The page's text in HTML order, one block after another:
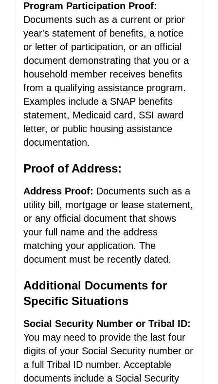
Program Participation Proof:
Documents such as a current or prior
year's statement of benefits, a notice
or letter of participation, or an official
document demonstrating that you or a
household member receives benefits
from a qualifying assistance program.
Examples include a SNAP benefits
statement, Medicaid card, SSI award
letter, or public housing assistance
documentation.
Proof of Address:
Address Proof: Documents such as a
utility bill, mortgage or lease statement,
or any official document that shows
your full name and the address
matching your application. The
document must be recently dated.
Additional Documents for
Specific Situations
Social Security Number or Tribal ID:
You may need to provide the last four
digits of your Social Security number or
a full Tribal ID number. Acceptable
documents include a Social Security